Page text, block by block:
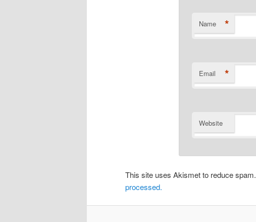
Name *
Email *
Website
This site uses Akismet to reduce spam.
processed.